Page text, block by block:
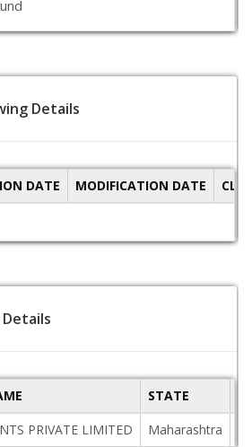
Details
DATE MODIFICATION DATE
STATE
PRIVATE LIMITED
Maharashtra